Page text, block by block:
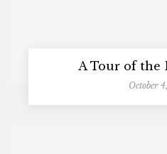
A Tour of the
October